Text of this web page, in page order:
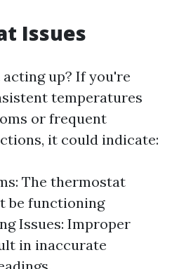
Issues
up? If you're
temperatures
or frequent
it could indicate:
The thermostat
be functioning
Issues: Improper
in inaccurate